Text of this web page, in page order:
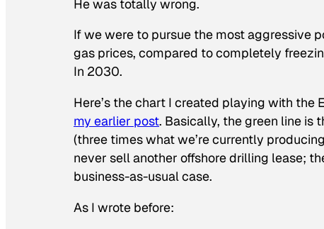
He was totally wrong.
If we were to pursue the most aggressive
gas prices, compared to completely
In 2030.
Here’s the chart I created playing with the
my earlier post. Basically, the green line is
(three times what we’re currently
never sell another offshore drilling lease;
business-as-usual case.
As I wrote before: